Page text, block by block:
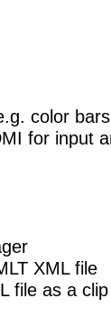
color
for input
XML file
file as a clip